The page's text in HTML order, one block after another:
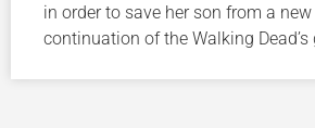
in order to save her son from a
continuation of the Walking